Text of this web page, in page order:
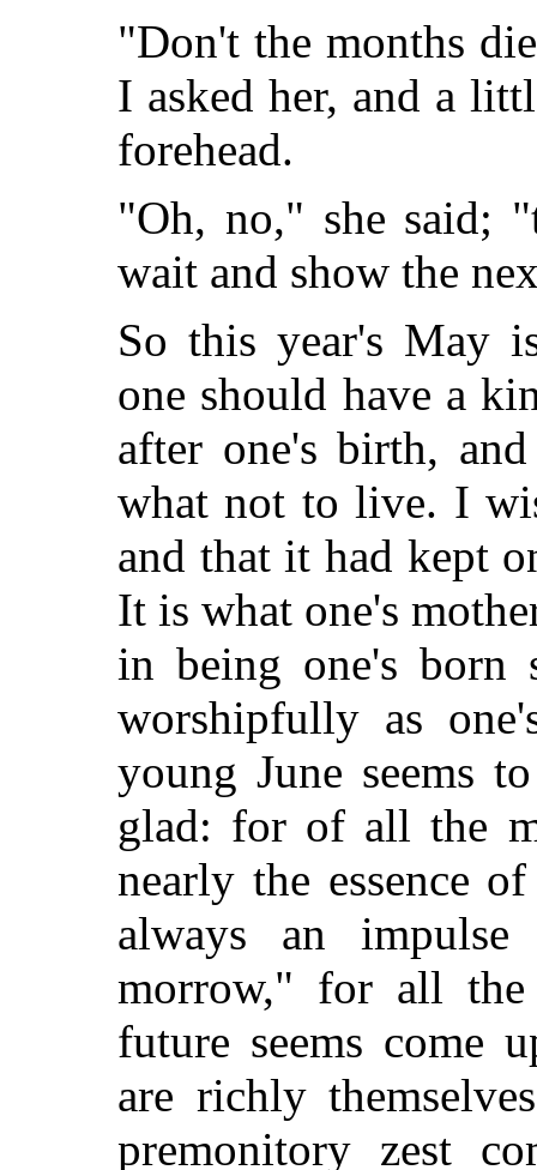
"Don't the months
I asked her, and a
forehead.
"Oh, no," she said;
wait and show the
So this year's May
one should have a
after one's birth,
what not to live. I
and that it had kept
It is what one's
in being one's
worshipfully as
young June seems
glad: for of all the
nearly the essence
always an
morrow," for all the
future seems come
are richly
premonitory zest